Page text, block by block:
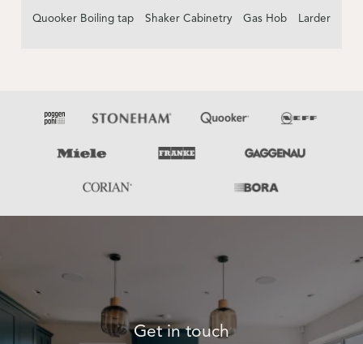
Quooker Boiling tap Shaker Cabinetry Gas Hob Larder
Get in touch